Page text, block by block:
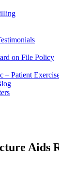
on File Policy
– Patient
Aids